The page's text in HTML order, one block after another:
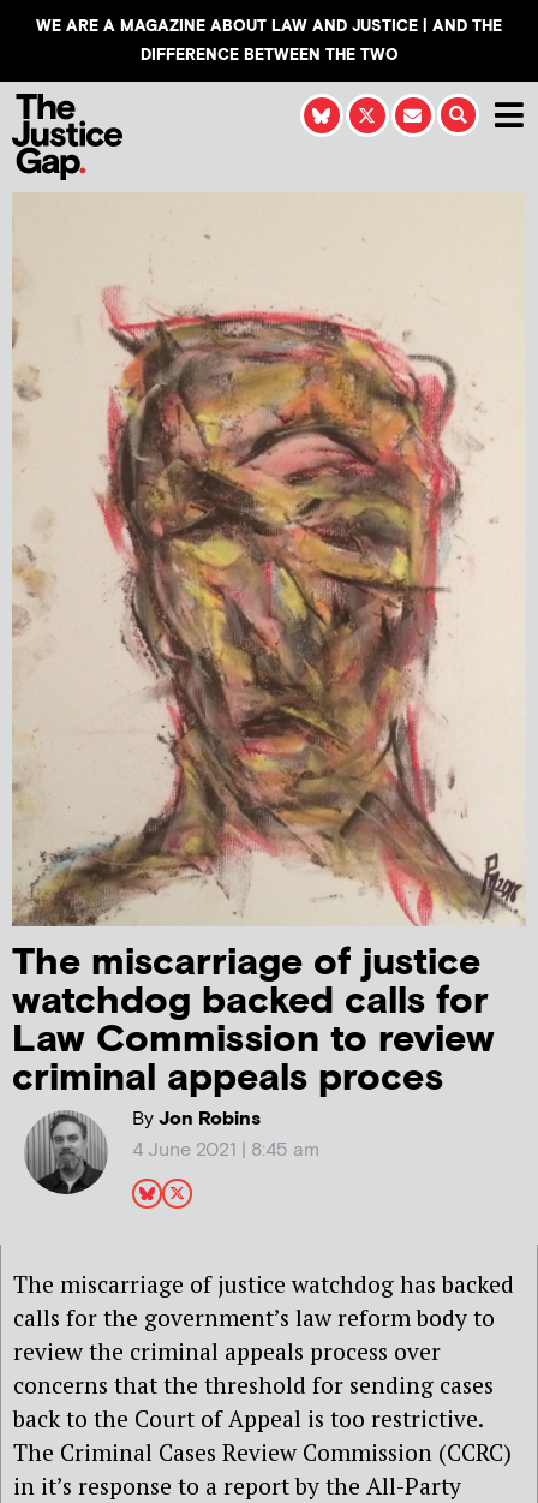
WE ARE A MAGAZINE ABOUT LAW AND JUSTICE | AND THE
DIFFERENCE BETWEEN THE TWO
The miscarriage of justice
watchdog backed calls for
Law Commission to review
criminal appeals proces
ByJon Robins
4 June 2021 | 8:45 am
The miscarriage of justice watchdog has backed
calls for the government’s law reform body to
review the criminal appeals process over
concerns that the threshold for sending cases
back to the Court of Appeal is too restrictive.
The Criminal Cases Review Commission (CCRC)
in it’s response to a report by the All-Party